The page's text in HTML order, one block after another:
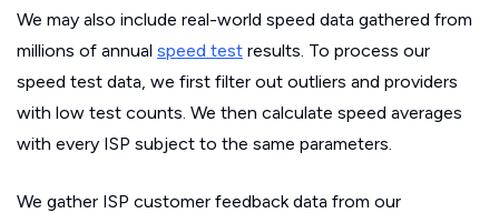
We may also include real-world speed data gathered from
millions of annual speed test results. To process our
speed test data, we first filter out outliers and providers
with low test counts. We then calculate speed averages
with every ISP subject to the same parameters.
We gather ISP customer feedback data from our